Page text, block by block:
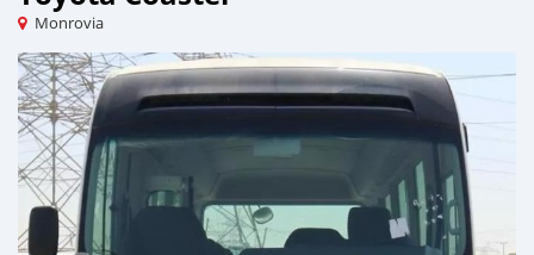
Monrovia